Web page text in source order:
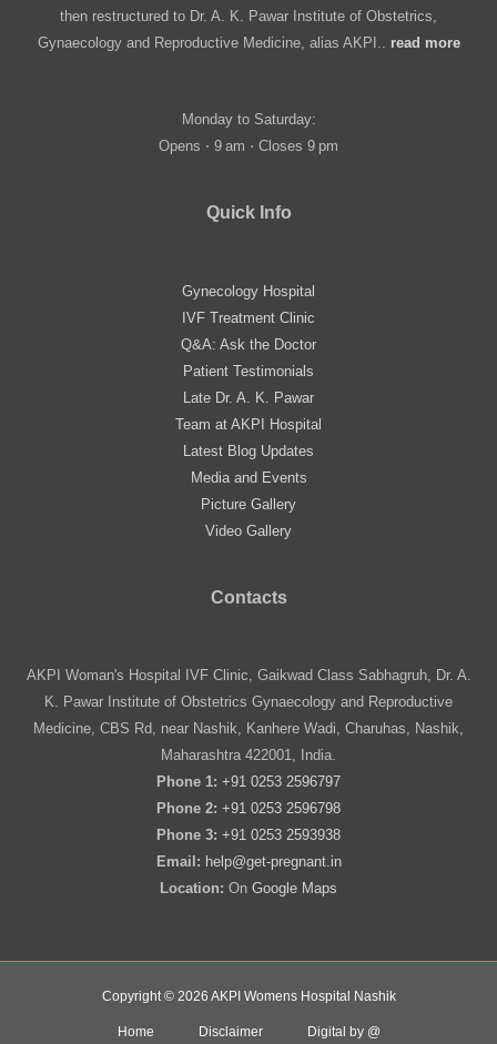
then restructured to Dr. A. K. Pawar Institute of Obstetrics,
Gynaecology and Reproductive Medicine, alias AKPI.. read more
Monday to Saturday:
Opens ⋅ 9 am ⋅ Closes 9 pm
Quick Info
Gynecology Hospital
IVF Treatment Clinic
Q&A: Ask the Doctor
Patient Testimonials
Late Dr. A. K. Pawar
Team at AKPI Hospital
Latest Blog Updates
Media and Events
Picture Gallery
Video Gallery
Contacts
AKPI Woman's Hospital IVF Clinic, Gaikwad Class Sabhagruh, Dr. A.
K. Pawar Institute of Obstetrics Gynaecology and Reproductive
Medicine, CBS Rd, near Nashik, Kanhere Wadi, Charuhas, Nashik,
Maharashtra 422001, India.
Phone 1: +91 0253 2596797
Phone 2: +91 0253 2596798
Phone 3: +91 0253 2593938
Email: help@get-pregnant.in
Location: On Google Maps
Copyright © 2026 AKPI Womens Hospital Nashik
Home Disclaimer Digital by @